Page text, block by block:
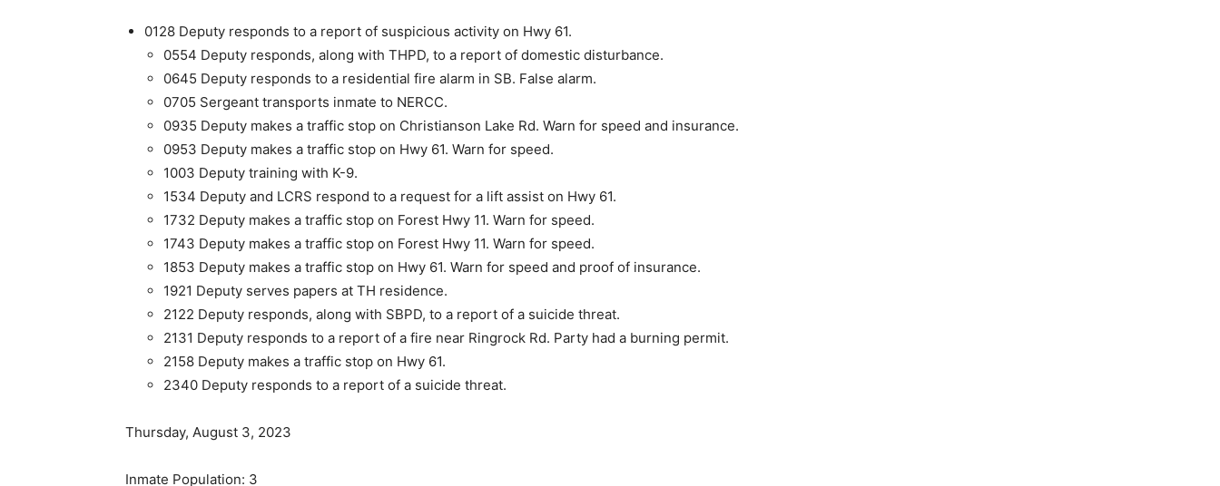
0128 Deputy responds to a report of suspicious activity on Hwy 61.
0554 Deputy responds, along with THPD, to a report of domes­tic disturbance.
0645 Deputy responds to a residential fire alarm in SB. False alarm.
0705 Sergeant transports inmate to NERCC.
0935 Deputy makes a traffic stop on Christianson Lake Rd. Warn for speed and insurance.
0953 Deputy makes a traffic stop on Hwy 61. Warn for speed.
1003 Deputy training with K-9.
1534 Deputy and LCRS respond to a request for a lift assist on Hwy 61.
1732 Deputy makes a traffic stop on Forest Hwy 11. Warn for speed.
1743 Deputy makes a traffic stop on Forest Hwy 11. Warn for speed.
1853 Deputy makes a traffic stop on Hwy 61. Warn for speed and proof of insurance.
1921 Deputy serves papers at TH residence.
2122 Deputy responds, along with SBPD, to a report of a sui­cide threat.
2131 Deputy responds to a report of a fire near Ringrock Rd. Party had a burning permit.
2158 Deputy makes a traffic stop on Hwy 61.
2340 Deputy responds to a report of a suicide threat.
Thursday, August 3, 2023
Inmate Population: 3